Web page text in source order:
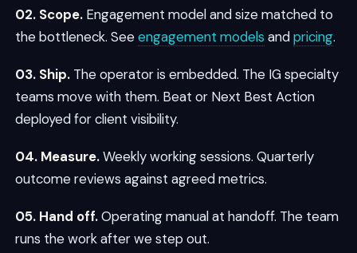
02. Scope. Engagement model and size matched to
the bottleneck. Seeengagement models andpricing.
03. Ship. The operator is embedded. The IG specialty
teams move with them. Beat or Next Best Action
deployed for client visibility.
04. Measure.Weekly working sessions. Quarterly
outcome reviews against agreed metrics.
05. Hand off.Operating manual at handoff. The team
runs the work after we step out.